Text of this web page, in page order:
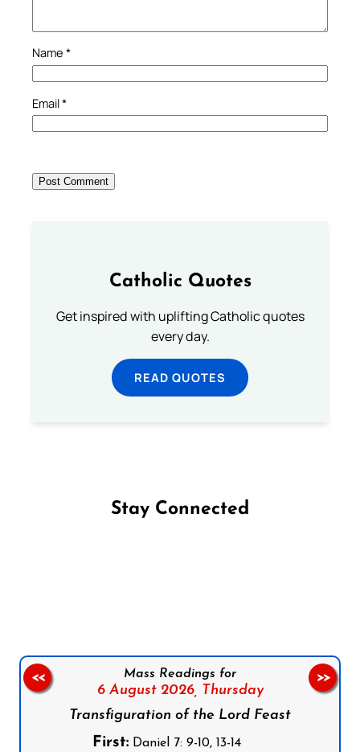
Name *
Email*
Catholic Quotes
Get inspired with uplifting Catholic quotes
every day.
READ QUOTES
Stay Connected
Mass Readings for
6 August 2026,
Thursday
Transfiguration of the Lord Feast
First:Daniel 7: 9-10, 13-14
<< >>